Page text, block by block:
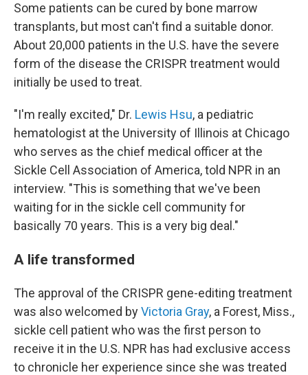
Some patients can be cured by bone marrow
transplants, but most can't find a suitable donor.
About 20,000 patients in the U.S. have the severe
form of the disease the CRISPR treatment would
initially be used to treat.
"I'm really excited," Dr. Lewis Hsu, a pediatric
hematologist at the University of Illinois at Chicago
who serves as the chief medical officer at the
Sickle Cell Association of America, told NPR in an
interview. "This is something that we've been
waiting for in the sickle cell community for
basically 70 years. This is a very big deal."
A life transformed
The approval of the CRISPR gene-editing treatment
was also welcomed byVictoria Gray, a Forest, Miss.,
sickle cell patient who was the first person to
receive it in the U.S. NPR has had exclusive access
to chronicle her experience since she was treated